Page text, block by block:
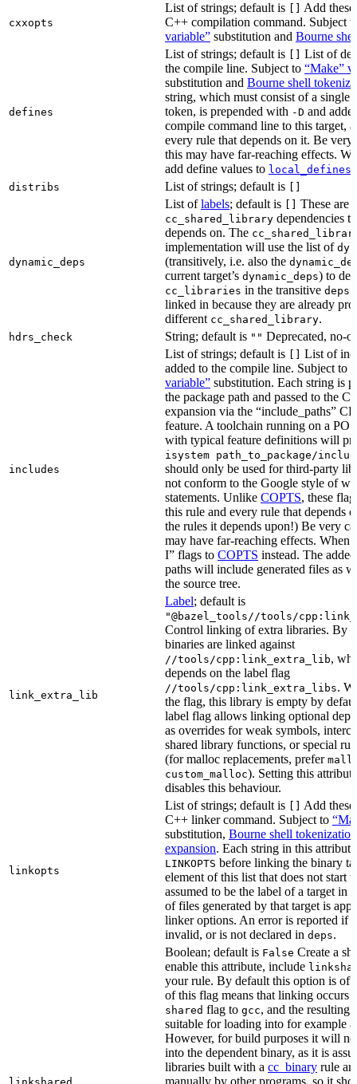
cxxopts
List of strings; default is
Add
C++ compilation command. Subject
variable” substitution and Bourne
defines
List of strings; default is
List of
the compile line. Subject to “Make”
substitution and Bourne shell
string, which must consist of a single
token, is prepended with -D and
compile command line to this target,
every rule that depends on it. Be very
this may have far-reaching effects.
add define values to local_defines
distribs List of strings; default is
dynamic_deps
List oflabels; default is These are
cc_shared_library dependencies
depends on. The
implementation will use the list of
(transitively, i.e. also the
current target’s dynamic_deps) to
cc_libraries in the transitive deps
linked in because they are already
different cc_shared_library.
hdrs_check String; default is "" Deprecated, no-
includes
List of strings; default is
List of
added to the compile line. Subject to
variable” substitution. Each string is
the package path and passed to the
expansion via the “include_paths”
feature. A toolchain running on a
with typical feature definitions will
isystem path_to_package/
should only be used for third-party
not conform to the Google style of
statements. Unlike COPTS, these
this rule and every rule that depends
the rules it depends upon!) Be very
may have far-reaching effects. When
I” flags to COPTS instead. The
paths will include generated files as
the source tree.
link_extra_lib
Label; default is
"@bazel_tools//tools/
Control linking of extra libraries. By
binaries are linked against
//tools/cpp:link_extra_lib,
depends on the label flag
//tools/cpp:link_extra_libs.
the flag, this library is empty by
label flag allows linking optional
as overrides for weak symbols,
shared library functions, or special
(for malloc replacements, prefer
custom_malloc). Setting this
disables this behaviour.
linkopts
List of strings; default is
Add
C++ linker command. Subject to
substitution, Bourne shell tokenization
expansion. Each string in this
LINKOPTS before linking the binary
element of this list that does not start
assumed to be the label of a target in
of files generated by that target is
linker options. An error is reported if
invalid, or is not declared in deps.
Boolean; default is False Create a
enable this attribute, include
your rule. By default this option is
of this flag means that linking occurs
shared flag to gcc, and the resulting
suitable for loading into for example
However, for build purposes it will
into the dependent binary, as it is
libraries built with a cc_binary rule